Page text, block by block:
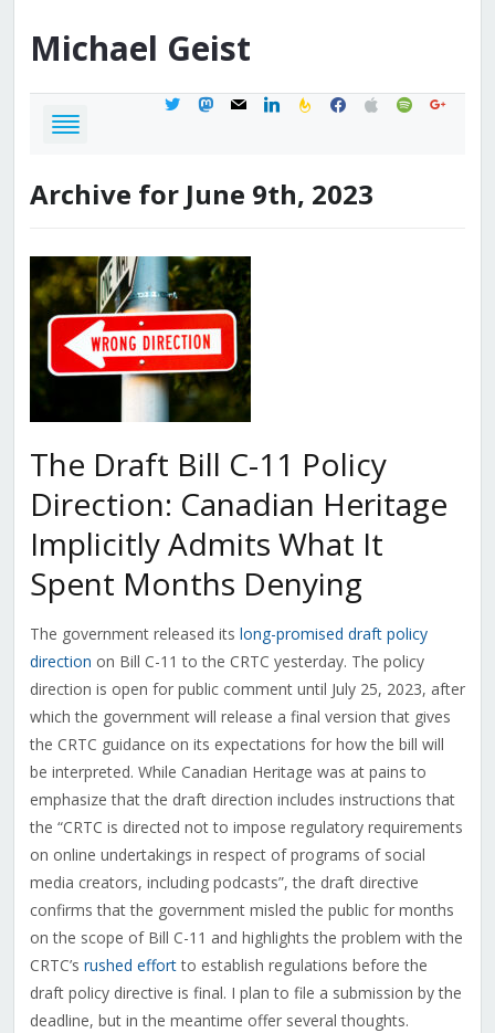
Michael Geist
twittermastodon
mail linkedinfeedburner
facebook
applespotifygoogle
Archive for June 9th, 2023
The Draft Bill C-11 Policy
Direction: Canadian Heritage
Implicitly Admits What It
Spent Months Denying
The government released its long-promised draft policy
direction on Bill C-11 to the CRTC yesterday. The policy
direction is open for public comment until July 25, 2023, after
which the government will release a final version that gives
the CRTC guidance on its expectations for how the bill will
be interpreted. While Canadian Heritage was at pains to
emphasize that the draft direction includes instructions that
the “CRTC is directed not to impose regulatory requirements
on online undertakings in respect of programs of social
media creators, including podcasts”, the draft directive
confirms that the government misled the public for months
on the scope of Bill C-11 and highlights the problem with the
CRTC’s rushed effortto establish regulations before the
draft policy directive is final. I plan to file a submission by the
deadline, but in the meantime offer several thoughts.